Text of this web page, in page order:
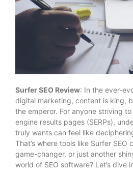
Surfer SEO Review: In the ever-
digital marketing, content is king,
the emperor. For anyone striving
engine results pages (SERPs),
truly wants can feel like
That’s where tools like Surfer SEO
game-changer, or just another
world of SEO software? Let’s dive